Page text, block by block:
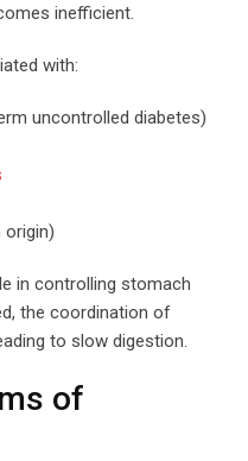
inefficient.
with:
uncontrolled diabetes)
origin)
in controlling stomach
the coordination of
to slow digestion.
of